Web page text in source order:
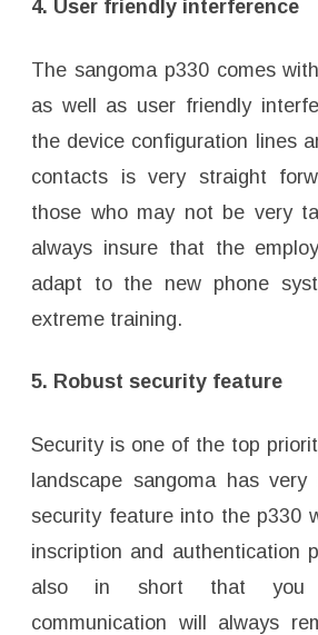
4. User friendly interference
The sangoma p330 comes
as well as user friendly
the device configuration lines
contacts is very straight
those who may not be very
always insure that the
adapt to the new phone
extreme training.
5. Robust security feature
Security is one of the top
landscape sangoma has
security feature into the p330
inscription and authentication
also in short that you
communication will always